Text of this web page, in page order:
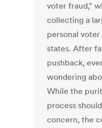
voter fraud,”
collecting a
personal
states. After
pushback,
wondering
While the
process
concern, the